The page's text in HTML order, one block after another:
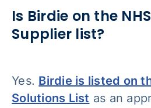
Is Birdie on the
Supplier list?
Yes. Birdie is listed on
Solutions List as an